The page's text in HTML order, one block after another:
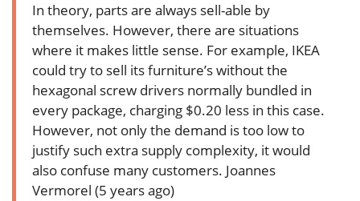
In theory, parts are always sell-able by
themselves. However, there are situations
where it makes little sense. For example, IKEA
could try to sell its furniture’s without the
hexagonal screw drivers normally bundled in
every package, charging $0.20 less in this case.
However, not only the demand is too low to
justify such extra supply complexity, it would
also confuse many customers. Joannes
Vermorel (5 years ago)